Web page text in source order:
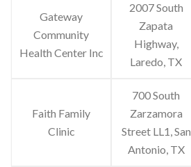
Gateway
Community
Health Center Inc
2007 South
Zapata
Highway,
Laredo, TX
Faith Family
Clinic
700 South
Zarzamora
Street LL1, San
Antonio, TX